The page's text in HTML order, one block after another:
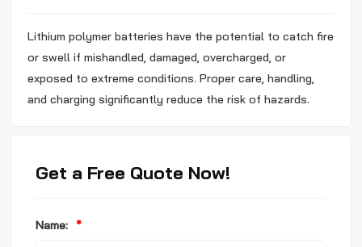
Lithium polymer batteries have the potential to catch fire
or swell if mishandled, damaged, overcharged, or
exposed to extreme conditions. Proper care, handling,
and charging significantly reduce the risk of hazards.
Get a Free Quote Now!
Name: *